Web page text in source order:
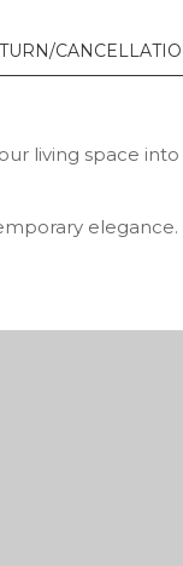
living space
elegance.